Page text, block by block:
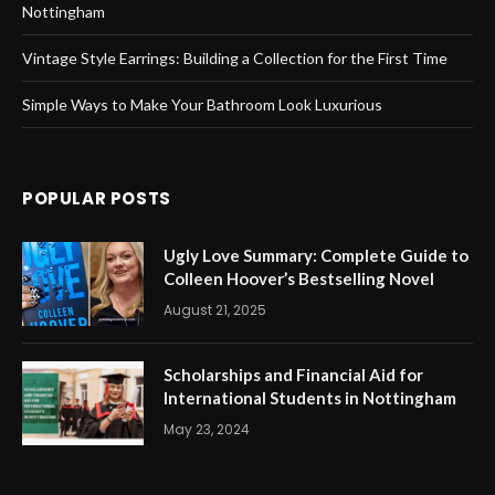
Nottingham
Vintage Style Earrings: Building a Collection for the First Time
Simple Ways to Make Your Bathroom Look Luxurious
POPULAR POSTS
Ugly Love Summary: Complete Guide to
Colleen Hoover’s Bestselling Novel
August 21, 2025
Scholarships and Financial Aid for
International Students in Nottingham
May 23, 2024